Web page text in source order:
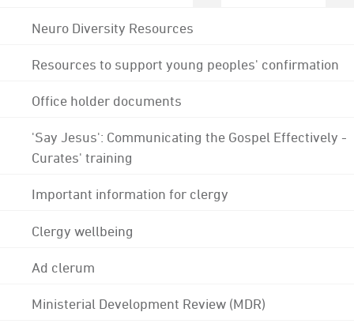
Neuro Diversity Resources
Resources to support young peoples' confirmation
Office holder documents
'Say Jesus': Communicating the Gospel Effectively -
Curates' training
Important information for clergy
Clergy wellbeing
Ad clerum
Ministerial Development Review (MDR)